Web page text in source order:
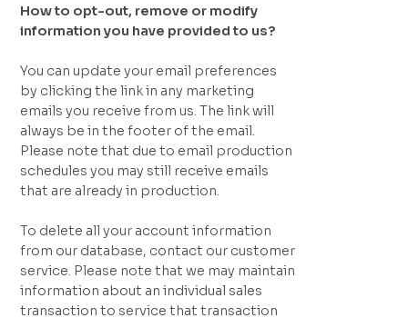
How to opt-out, remove or modify
information you have provided to us?
You can update your email preferences
by clicking the link in any marketing
emails you receive from us. The link will
always be in the footer of the email.
Please note that due to email production
schedules you may still receive emails
that are already in production.
To delete all your account information
from our database, contact our customer
service. Please note that we may maintain
information about an individual sales
transaction to service that transaction